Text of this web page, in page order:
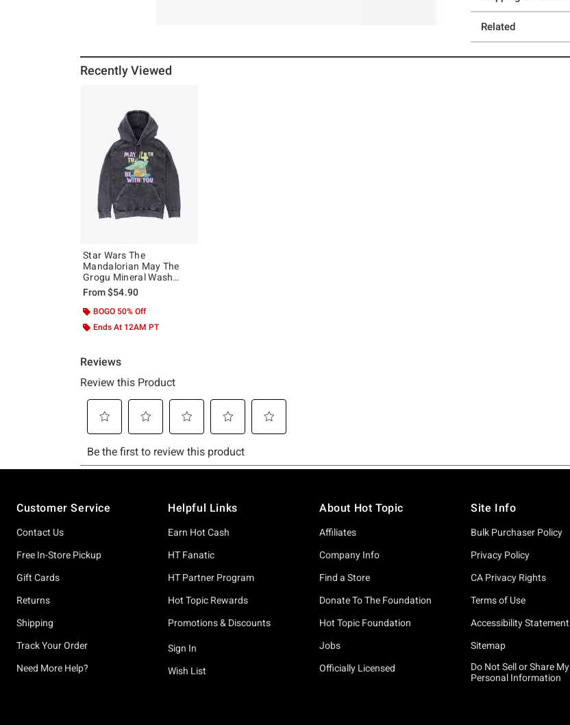
Related
Recently Viewed
Star Wars The
Mandalorian May The
Grogu Mineral Wash
Hoodie
From$54.90
BOGO 50% Off
Ends At 12AM PT
Customer Service
Contact Us
Free In-Store Pickup
Gift Cards
Returns
Shipping
Track Your Order
Need More Help?
Helpful Links
Earn Hot Cash
HT Fanatic
HT Partner Program
Hot Topic Rewards
Promotions & Discounts
Sign In
Wish List
About Hot Topic
Affiliates
Company Info
Find a Store
Donate To The Foundation
Hot Topic Foundation
Jobs
Officially Licensed
Site Info
Bulk Purchaser Policy
Privacy Policy
CA Privacy Rights
Terms of Use
Accessibility Statement
Sitemap
Do Not Sell or Share My
Personal Information